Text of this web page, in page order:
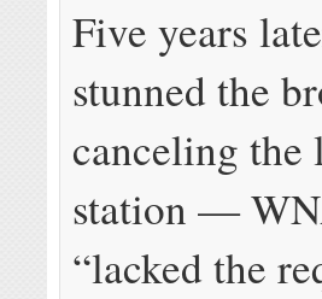
Five years
stunned the
canceling the
station —
“lacked the